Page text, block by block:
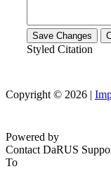
Save Changes
Styled Citation
Copyright © 2026 |
Powered by
Contact DaRUS
To